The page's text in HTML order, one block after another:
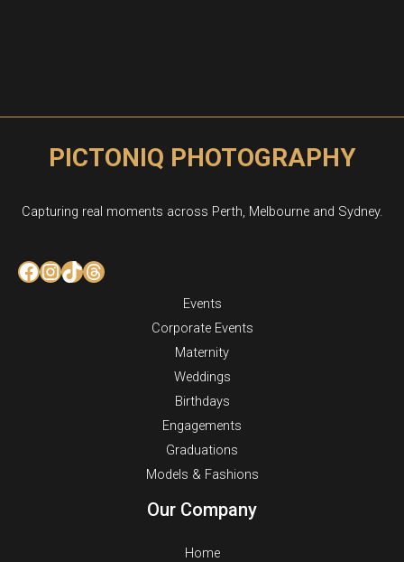
PICTONIQ PHOTOGRAPHY
Capturing real moments across Perth, Melbourne and Sydney.
Facebook
Instagram
TikTok
Threads
Events
Corporate Events
Maternity
Weddings
Birthdays
Engagements
Graduations
Models & Fashions
Our Company
Home